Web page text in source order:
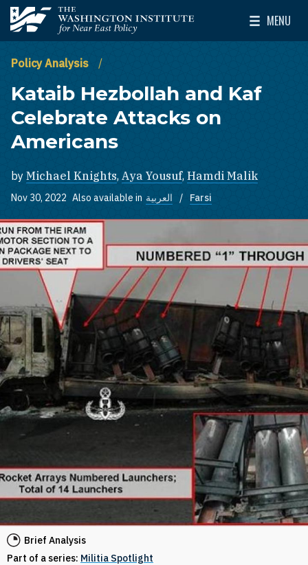
Skip to main content
The Washington Institute for Near East Policy
MENU
Toggle
Policy Analysis
Kataib Hezbollah and Kaf
Celebrate Attacks on
Americans
by Michael Knights, Aya Yousuf, Hamdi Malik
Nov 30, 2022 Also available in العربية Farsi
Brief Analysis
Part of a series: Militia Spotlight